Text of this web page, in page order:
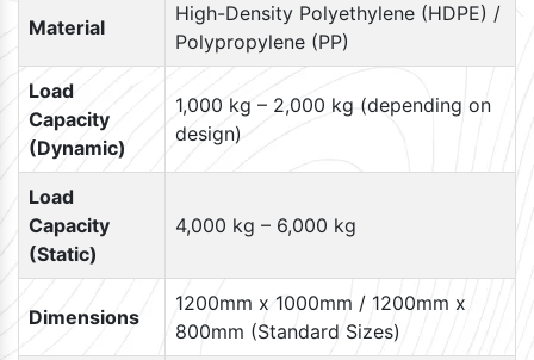
Material
High-Density Polyethylene (HDPE) /
Polypropylene (PP)
Load
Capacity
(Dynamic)
1,000 kg – 2,000 kg (depending on
design)
Load
Capacity
(Static)
4,000 kg – 6,000 kg
Dimensions
1200mm x 1000mm / 1200mm x
800mm (Standard Sizes)